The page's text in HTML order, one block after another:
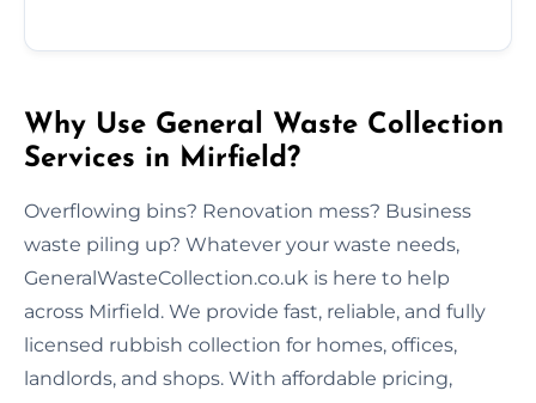
Why Use General Waste Collection
Services in Mirfield?
Overflowing bins? Renovation mess? Business
waste piling up? Whatever your waste needs,
GeneralWasteCollection.co.uk is here to help
across Mirfield. We provide fast, reliable, and fully
licensed rubbish collection for homes, offices,
landlords, and shops. With affordable pricing,